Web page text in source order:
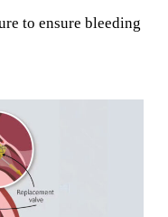
to ensure bleeding